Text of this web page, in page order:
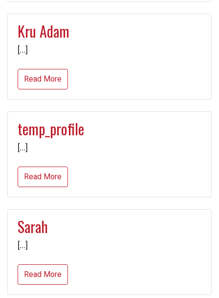
Kru Adam
[…]
Read More
temp_profile
[…]
Read More
Sarah
[…]
Read More